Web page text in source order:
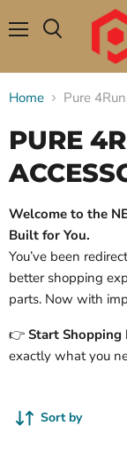
Home Pure
PURE
Welcome to the
Built for You.
You’ve been
better shopping
parts. Now with
👉 Start Shopping
exactly what you
Sort by